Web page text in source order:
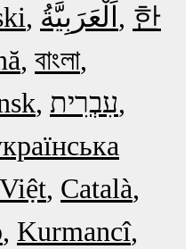
한
বাংলা
עִבְרִית
Català
Kurmancî